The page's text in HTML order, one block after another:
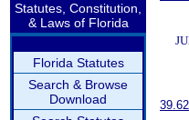
Statutes, Constitution,
& Laws of Florida
Florida Statutes
Search & Browse
Download